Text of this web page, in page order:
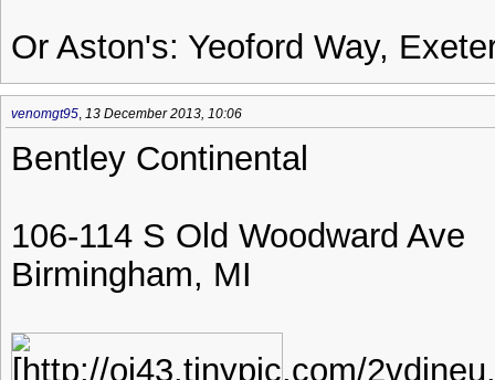
Or Aston's: Yeoford Way,
venomgt95, 13 December 2013, 10:06
Bentley Continental
106-114 S Old Woodward Ave
Birmingham, MI